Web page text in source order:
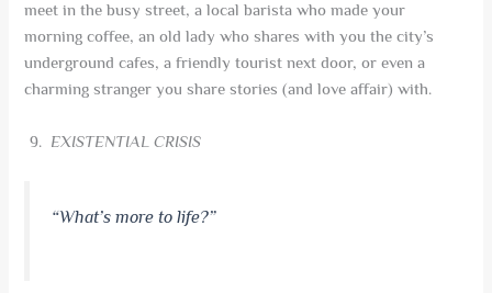
meet in the busy street, a local barista who made your
morning coffee, an old lady who shares with you the city’s
underground cafes, a friendly tourist next door, or even a
charming stranger you share stories (and love affair) with.
EXISTENTIAL CRISIS
“What’s more to life?”